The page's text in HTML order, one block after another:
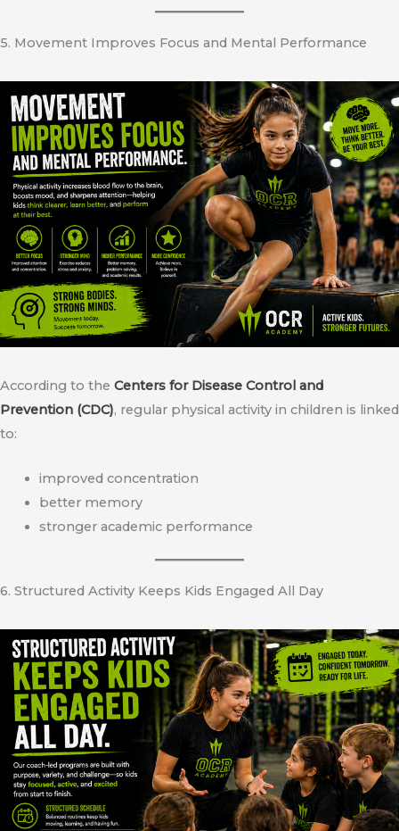
5. Movement Improves Focus and Mental Performance
According to the Centers for Disease Control and
Prevention (CDC), regular physical activity in children is linked
to:
improved concentration
better memory
stronger academic performance
6. Structured Activity Keeps Kids Engaged All Day